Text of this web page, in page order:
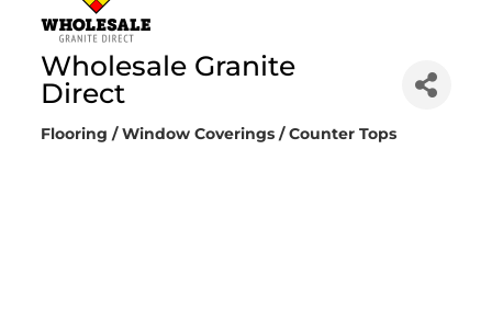
Wholesale Granite
Direct
Categories
Flooring / Window Coverings / Counter Tops